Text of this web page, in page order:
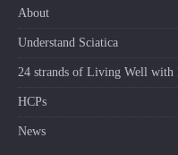
About
Understand Sciatica
24 strands of Living Well with
HCPs
News